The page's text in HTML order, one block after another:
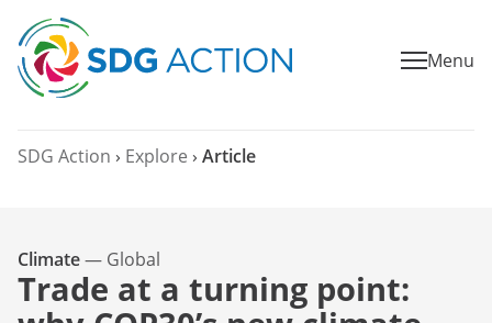
Menu
SDG Action › Explore › Article
Trade at a turning point:
Climate— Global